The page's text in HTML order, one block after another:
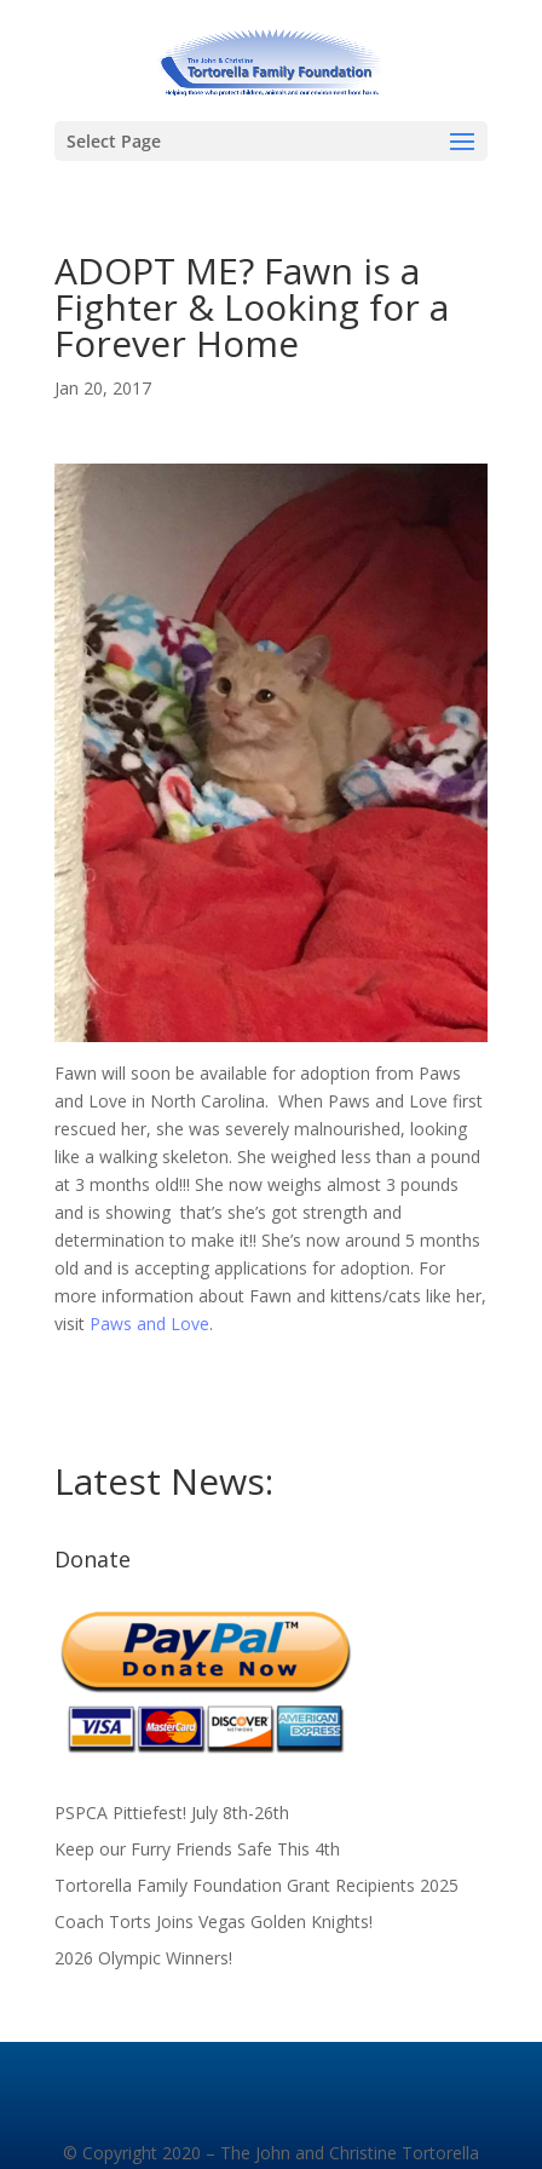
Select Page
ADOPT ME? Fawn is a
Fighter & Looking for a
Forever Home
Jan 20, 2017
Fawn will soon be available for adoption from Paws
and Love in North Carolina. When Paws and Love first
rescued her, she was severely malnourished, looking
like a walking skeleton. She weighed less than a pound
at 3 months old!!! She now weighs almost 3 pounds
and is showing that’s she’s got strength and
determination to make it!! She’s now around 5 months
old and is accepting applications for adoption. For
more information about Fawn and kittens/cats like her,
visit Paws and Love.
Latest News:
Donate
PSPCA Pittiefest! July 8th-26th
Keep our Furry Friends Safe This 4th
Tortorella Family Foundation Grant Recipients 2025
Coach Torts Joins Vegas Golden Knights!
2026 Olympic Winners!
© Copyright 2020 – The John and Christine Tortorella